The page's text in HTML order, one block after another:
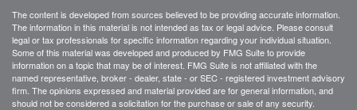
The content is developed from sources believed to be providing accurate information.
The information in this material is not intended as tax or legal advice. Please consult
legal or tax professionals for specific information regarding your individual situation.
Some of this material was developed and produced by FMG Suite to provide
information on a topic that may be of interest. FMG Suite is not affiliated with the
named representative, broker - dealer, state - or SEC - registered investment advisory
firm. The opinions expressed and material provided are for general information, and
should not be considered a solicitation for the purchase or sale of any security.